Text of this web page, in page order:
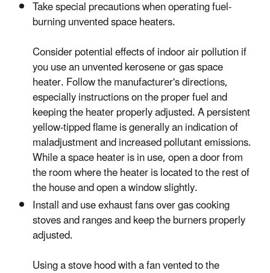
Take special precautions when operating fuel-
burning unvented space heaters.
Consider potential effects of indoor air pollution if
you use an unvented kerosene or gas space
heater. Follow the manufacturer's directions,
especially instructions on the proper fuel and
keeping the heater properly adjusted. A persistent
yellow-tipped flame is generally an indication of
maladjustment and increased pollutant emissions.
While a space heater is in use, open a door from
the room where the heater is located to the rest of
the house and open a window slightly.
Install and use exhaust fans over gas cooking
stoves and ranges and keep the burners properly
adjusted.
Using a stove hood with a fan vented to the